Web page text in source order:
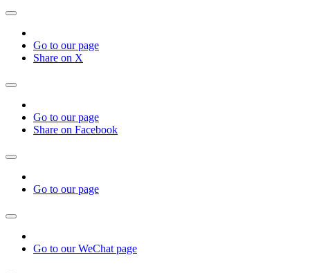
Go to our page
Share on X
Go to our page
Share on Facebook
Go to our page
Go to our WeChat page